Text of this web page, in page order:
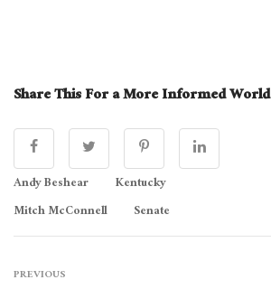
Share This For a More Informed World
Andy Beshear
Kentucky
Mitch McConnell
Senate
PREVIOUS